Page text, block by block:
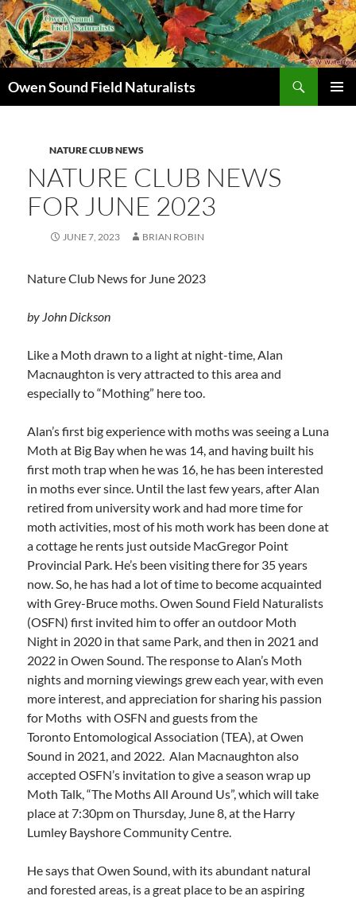
Owen Sound Field Naturalists
NATURE CLUB NEWS
NATURE CLUB NEWS
FOR JUNE 2023
JUNE 7, 2023 BRIAN ROBIN
Nature Club News for June 2023
by John Dickson
Like a Moth drawn to a light at night-time, Alan
Macnaughton is very attracted to this area and
especially to “Mothing” here too.
Alan’s first big experience with moths was seeing a Luna
Moth at Big Bay when he was 14, and having built his
first moth trap when he was 16, he has been interested
in moths ever since. Until the last few years, after Alan
retired from university work and had more time for
moth activities, most of his moth work has been done at
a cottage he rents just outside MacGregor Point
Provincial Park. He’s been visiting there for 35 years
now. So, he has had a lot of time to become acquainted
with Grey-Bruce moths. Owen Sound Field Naturalists
(OSFN) first invited him to offer an outdoor Moth
Night in 2020 in that same Park, and then in 2021 and
2022 in Owen Sound. The response to Alan’s Moth
nights and morning viewings grew each year, with even
more interest, and appreciation for sharing his passion
for Moths with OSFN and guests from the
Toronto Entomological Association (TEA), at Owen
Sound in 2021, and 2022. Alan Macnaughton also
accepted OSFN’s invitation to give a season wrap up
Moth Talk, “The Moths All Around Us”, which will take
place at 7:30pm on Thursday, June 8, at the Harry
Lumley Bayshore Community Centre.
He says that Owen Sound, with its abundant natural
and forested areas, is a great place to be an aspiring